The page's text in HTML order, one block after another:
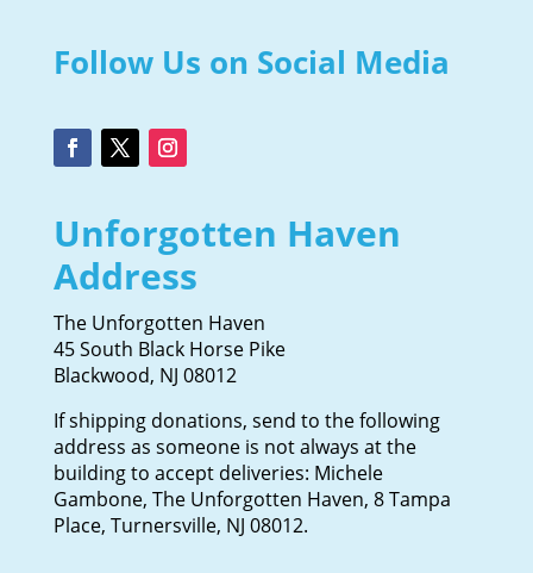
Follow Us on Social Media
Unforgotten Haven
Address
The Unforgotten Haven
45 South Black Horse Pike
Blackwood, NJ 08012
If shipping donations, send to the following
address as someone is not always at the
building to accept deliveries: Michele
Gambone, The Unforgotten Haven, 8 Tampa
Place, Turnersville, NJ 08012.